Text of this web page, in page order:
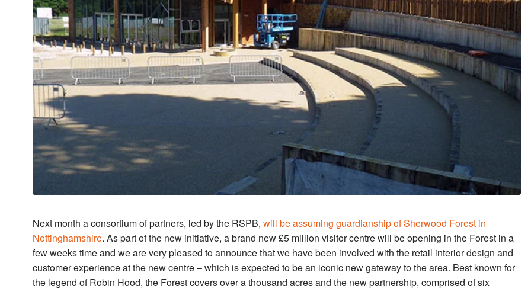
Next month a consortium of partners, led by the RSPB,will be assuming guardianship of Sherwood Forest in
Nottinghamshire. As part of the new initiative, a brand new £5 million visitor centre will be opening in the Forest in a
few weeks time and we are very pleased to announce that we have been involved with the retail interior design and
customer experience at the new centre – which is expected to be an iconic new gateway to the area. Best known for
the legend of Robin Hood, the Forest covers over a thousand acres and the new partnership, comprised of six